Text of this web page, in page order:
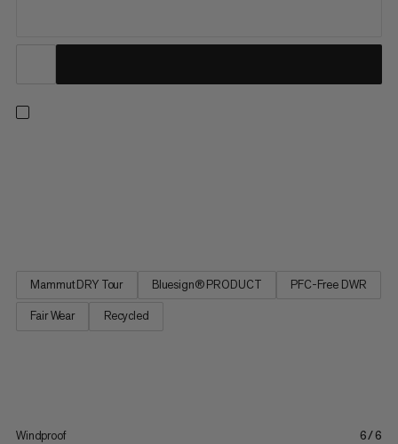
Mammut DRY Tour Bluesign® PRODUCT PFC-Free DWR
Fair Wear Recycled
Windproof 6/6